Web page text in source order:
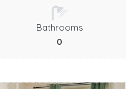
Bathrooms
0